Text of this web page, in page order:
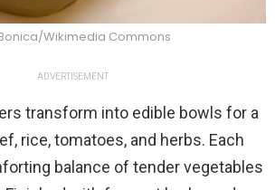
Wikimedia Commons
ADVERTISEMENT
transform into edible bowls for a
rice, tomatoes, and herbs. Each
balance of tender vegetables